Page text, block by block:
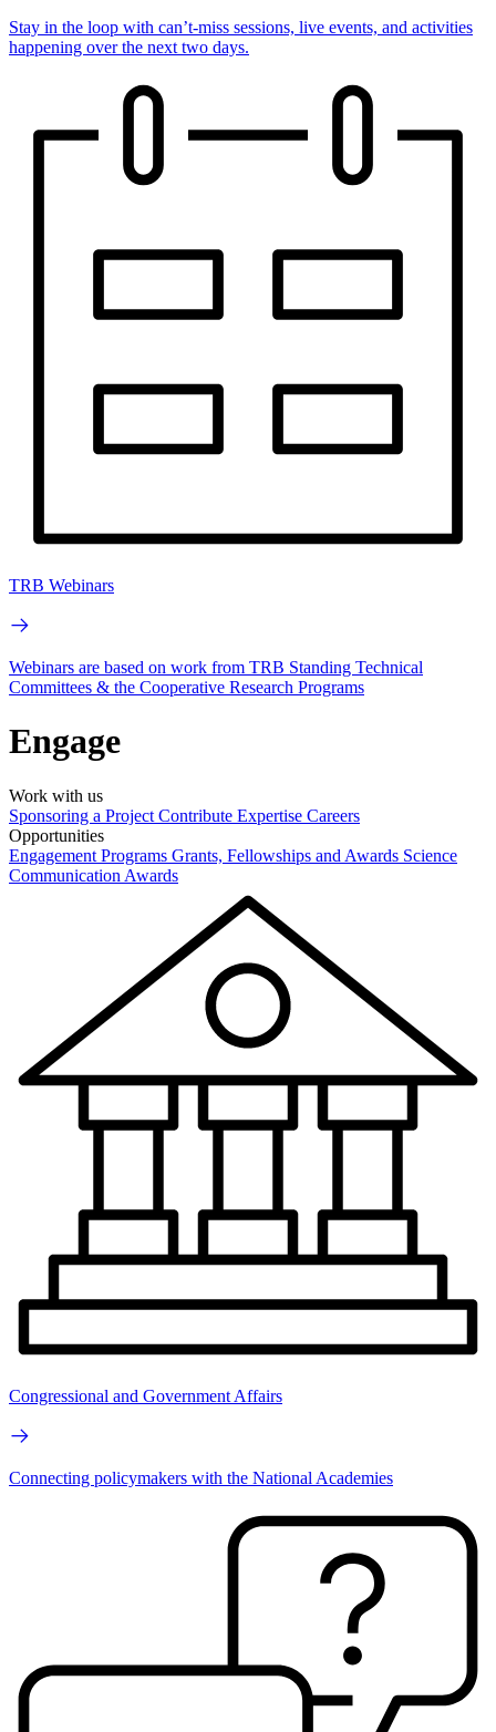
Stay in the loop with can’t-miss sessions, live events, and activities
happening over the next two days.
TRB Webinars
Webinars are based on work from TRB Standing Technical
Committees & the Cooperative Research Programs
Engage
Work with us
Sponsoring a Project Contribute Expertise Careers
Opportunities
Engagement Programs Grants, Fellowships and Awards Science
Communication Awards
Congressional and Government Affairs
Connecting policymakers with the National Academies